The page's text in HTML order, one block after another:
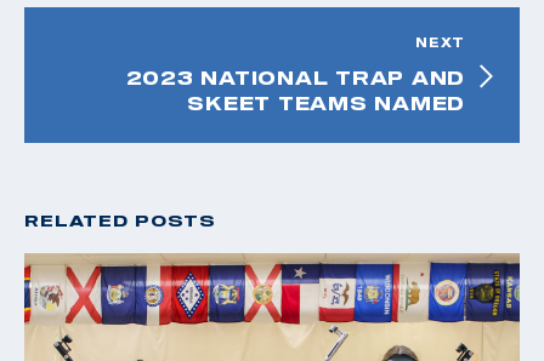
NEXT
2023 NATIONAL TRAP AND
SKEET TEAMS NAMED
RELATED POSTS